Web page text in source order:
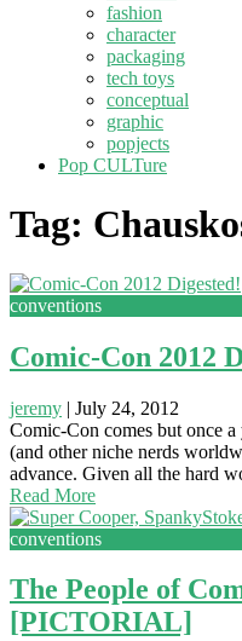
fashion
character
packaging
tech toys
conceptual
graphic
popjects
Pop CULTure
Tag:
conventions
Comic-Con 2012
jeremy | July 24, 2012
Comic-Con comes but once
(and other niche nerds
advance. Given all the hard
Read More
conventions
The People of
[PICTORIAL]